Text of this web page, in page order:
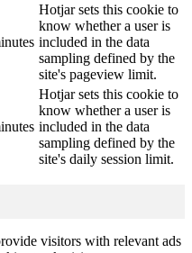
Hotjar sets this cookie to
know whether a user is
included in the data
sampling defined by the
site's pageview limit.
Hotjar sets this cookie to
know whether a user is
included in the data
sampling defined by the
site's daily session limit.
visitors with relevant ads